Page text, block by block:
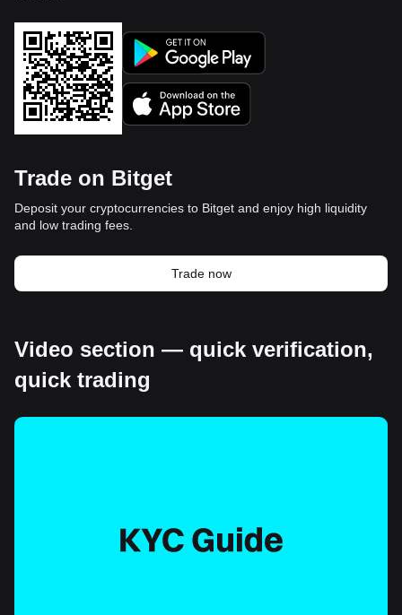
Trade on Bitget
Deposit your cryptocurrencies to Bitget and enjoy high liquidity
and low trading fees.
Trade now
Video section — quick verification,
quick trading